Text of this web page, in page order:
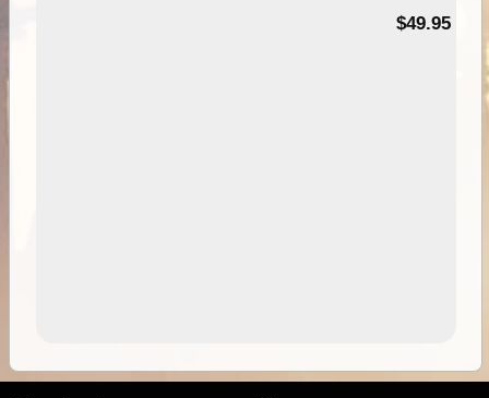
$49.95